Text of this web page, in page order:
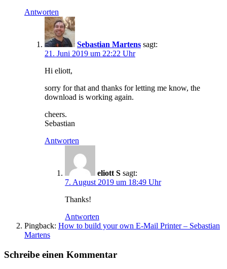
Antworten
Sebastian Martens sagt:
21. Juni 2019 um 22:22 Uhr
Hi eliott,
sorry for that and thanks for letting me know, the
download is working again.
cheers.
Sebastian
Antworten
eliott S sagt:
7. August 2019 um 18:49 Uhr
Thanks!
Antworten
Pingback: How to build your own E-Mail Printer – Sebastian
Martens
Schreibe einen Kommentar